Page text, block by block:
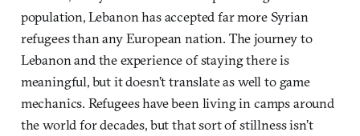
population, Lebanon has accepted far more Syrian
refugees than any European nation. The journey to
Lebanon and the experience of staying there is
meaningful, but it doesn’t translate as well to game
mechanics. Refugees have been living in camps around
the world for decades, but that sort of stillness isn’t